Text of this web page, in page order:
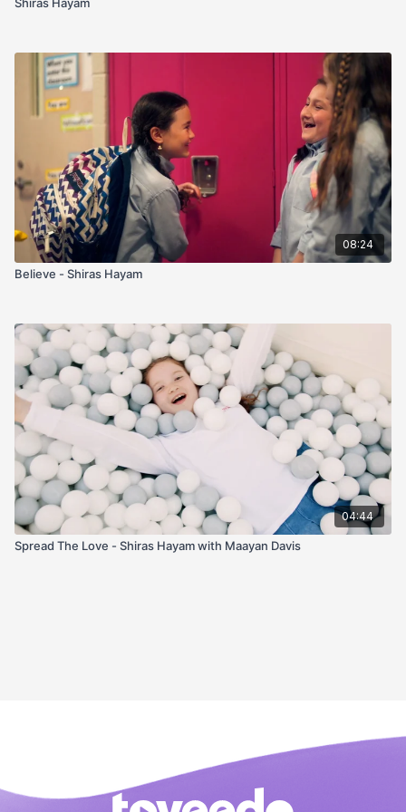
08:24
Believe - Shiras Hayam
04:44
Spread The Love - Shiras Hayam with Maayan Davis